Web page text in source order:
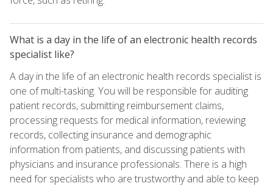
What is a day in the life of an electronic health records
specialist like?
A day in the life of an electronic health records specialist is
one of multi-tasking. You will be responsible for auditing
patient records, submitting reimbursement claims,
processing requests for medical information, reviewing
records, collecting insurance and demographic
information from patients, and discussing patients with
physicians and insurance professionals. There is a high
need for specialists who are trustworthy and able to keep